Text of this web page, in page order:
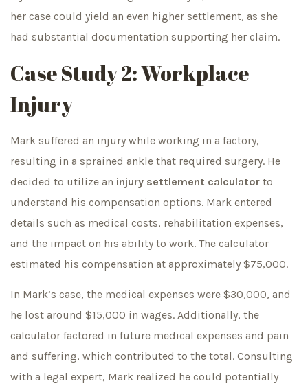
her case could yield an even higher settlement, as she
had substantial documentation supporting her claim.
Case Study 2: Workplace
Injury
Mark suffered an injury while working in a factory,
resulting in a sprained ankle that required surgery. He
decided to utilize an injury settlement calculator to
understand his compensation options. Mark entered
details such as medical costs, rehabilitation expenses,
and the impact on his ability to work. The calculator
estimated his compensation at approximately $75,000.
In Mark’s case, the medical expenses were $30,000, and
he lost around $15,000 in wages. Additionally, the
calculator factored in future medical expenses and pain
and suffering, which contributed to the total. Consulting
with a legal expert, Mark realized he could potentially